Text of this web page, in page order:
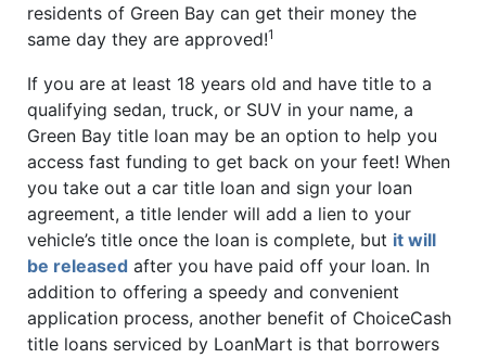
residents of Green Bay can get their money the
same day they are approved!1
If you are at least 18 years old and have title to a
qualifying sedan, truck, or SUV in your name, a
Green Bay title loan may be an option to help you
access fast funding to get back on your feet! When
you take out a car title loan and sign your loan
agreement, a title lender will add a lien to your
vehicle’s title once the loan is complete, but it will
be released after you have paid off your loan. In
addition to offering a speedy and convenient
application process, another benefit of ChoiceCash
title loans serviced by LoanMart is that borrowers